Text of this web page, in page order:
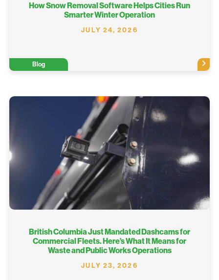
How Snow Removal Software Helps Cities Run
Smarter Winter Operation
JULY 24, 2026
Blog
British Columbia Just Mandated Dashcams for
Commercial Fleets. Here’s What It Means for
Waste and Public Works Operations
JULY 23, 2026